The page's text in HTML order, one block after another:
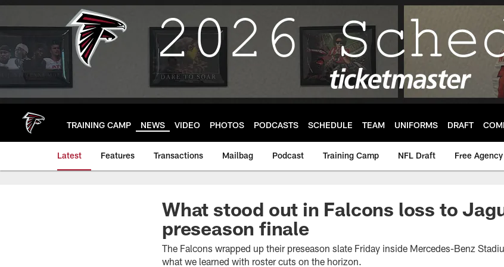
Skip
main
TRAINING CAMP NEWS VIDEO PHOTOS PODCASTS SCHEDULE TEAM UNIFORMS DRAFT
Latest Features Transactions Mailbag Podcast Training Camp NFL Draft Free Agency
What stood out in Falcons loss to
preseason finale
The Falcons wrapped up their preseason slate Friday inside Mercedes-Benz
what we learned with roster cuts on the horizon.